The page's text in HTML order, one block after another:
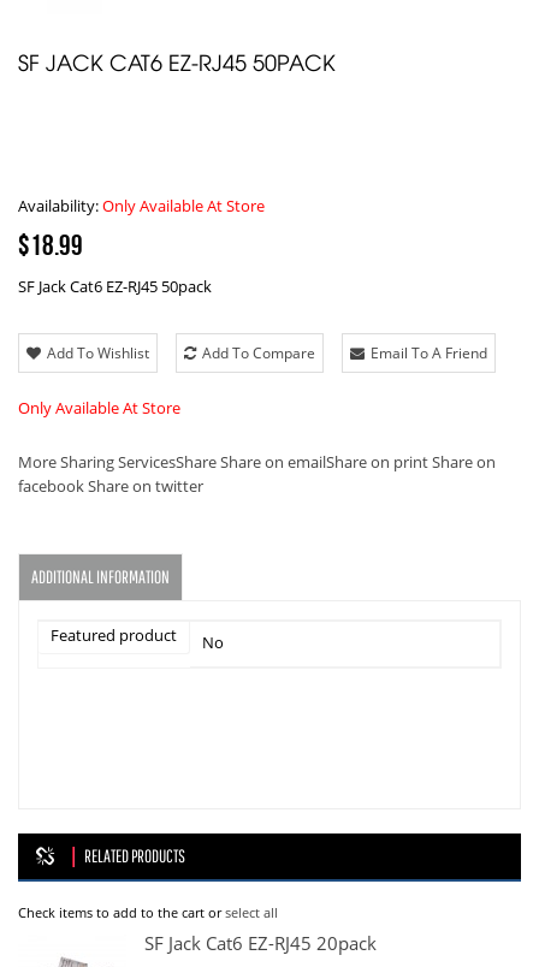
SF JACK CAT6 EZ-RJ45 50PACK
Availability:Only Available At Store
$18.99
SF Jack Cat6 EZ-RJ45 50pack
Add To Wishlist Add To Compare Email To A Friend
Only Available At Store
More Sharing ServicesShareShare on emailShare on printShare on
facebookShare on twitter
ADDITIONAL INFORMATION
Featured product No
RELATED PRODUCTS
Check items to add to the cart orselect all
SF Jack Cat6 EZ-RJ45 20pack